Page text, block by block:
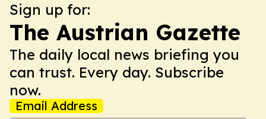
Sign up for:
The Austrian Gazette
The daily local news briefing you
can trust. Every day. Subscribe
now.
Email Address